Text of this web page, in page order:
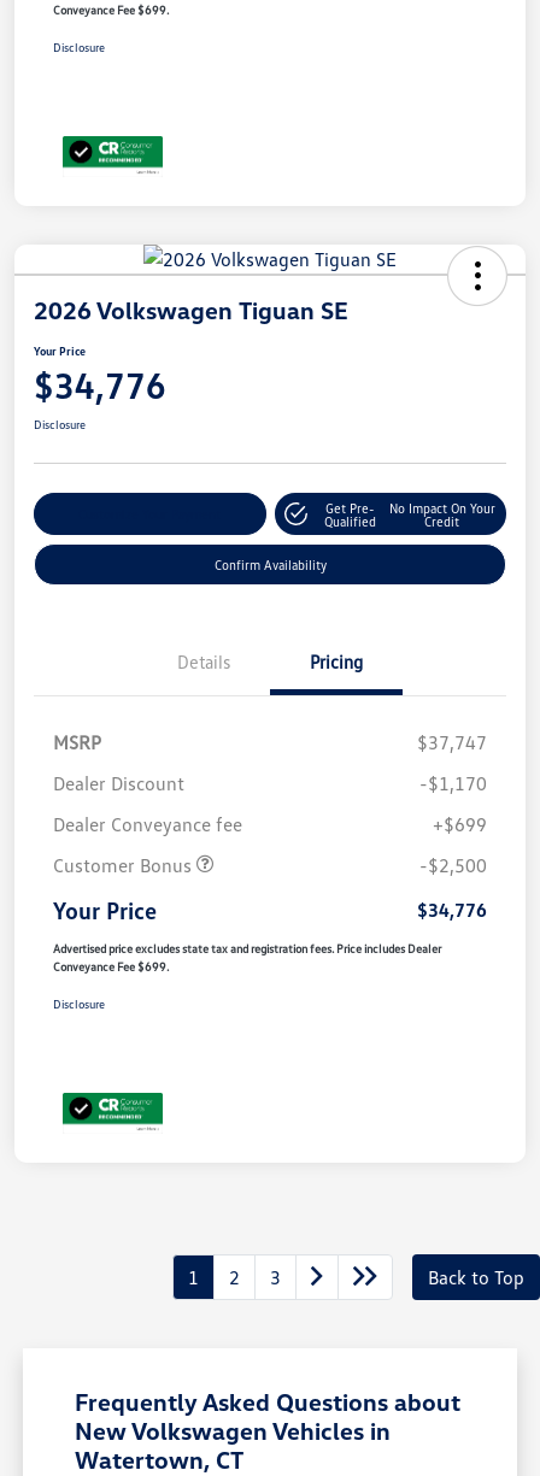
Conveyance Fee $699.
Disclosure
2026 Volkswagen Tiguan SE
Your Price
$34,776
Disclosure
Get Pre-
Qualified
No Impact On Your
Credit
Confirm Availability
Details Pricing
MSRP
$37,747
Dealer Discount
-$1,170
Dealer Conveyance fee
+$699
Customer Bonus
-$2,500
Your Price $34,776
Advertised price excludes state tax and registration fees. Price includes Dealer
Conveyance Fee $699.
Disclosure
1 2 3 Back to Top
Frequently Asked Questions about
New Volkswagen Vehicles in
Watertown, CT